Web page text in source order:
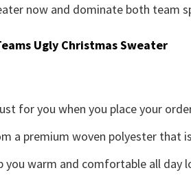
now and dominate both team
Ugly Christmas Sweater
for you when you place your
a premium woven polyester that
you warm and comfortable all day